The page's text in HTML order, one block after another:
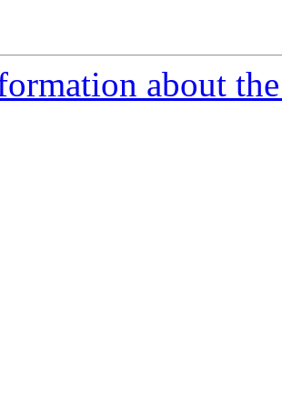
about